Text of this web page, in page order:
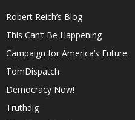
Robert Reich’s Blog
This Can’t Be Happening
Campaign for America’s Future
TomDispatch
Democracy Now!
Truthdig